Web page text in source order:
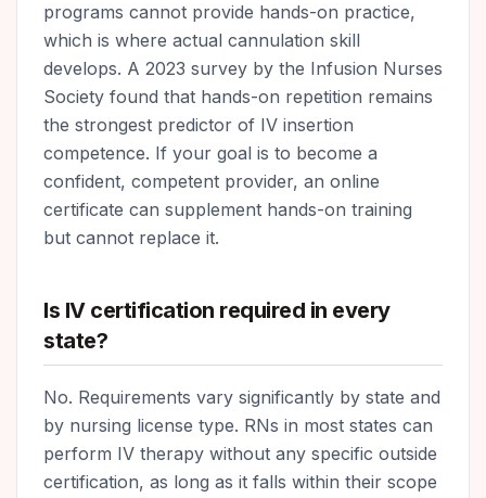
programs cannot provide hands-on practice,
which is where actual cannulation skill
develops. A 2023 survey by the Infusion Nurses
Society found that hands-on repetition remains
the strongest predictor of IV insertion
competence. If your goal is to become a
confident, competent provider, an online
certificate can supplement hands-on training
but cannot replace it.
Is IV certification required in every
state?
No. Requirements vary significantly by state and
by nursing license type. RNs in most states can
perform IV therapy without any specific outside
certification, as long as it falls within their scope